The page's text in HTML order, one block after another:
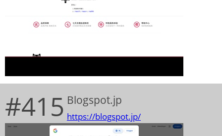
#415 Blogspot.jp
https://blogspot.jp/